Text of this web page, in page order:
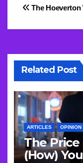
Post
The
Related Post
ARTICLES OPINION
The
(How)